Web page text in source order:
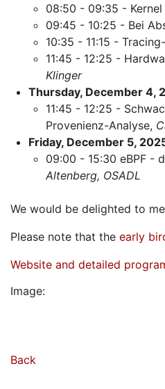
08:50 - 09:35 -
09:45 - 10:25 - Bei
10:35 - 11:15 -
11:45 - 12:25 -
Klinger
Thursday, December 4,
11:45 - 12:25 -
Provenienz-Analyse,
Friday, December 5,
09:00 - 15:30 eBPF -
Altenberg, OSADL
We would be delighted to
Please note that the early
Website and detailed
Image:
Back